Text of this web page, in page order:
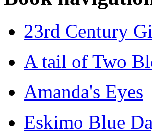
23rd Century
A tail of Two
Amanda's Eyes
Eskimo Blue